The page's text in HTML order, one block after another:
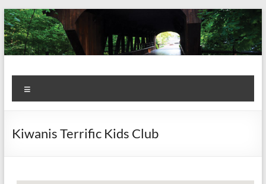
Skip
to
content
Kiwanis
Club of
Olmsted
Let's
Do
This!
Kiwanis Terrific Kids Club